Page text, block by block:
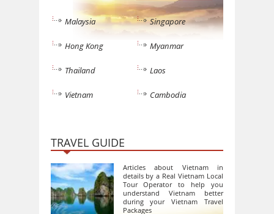
Malaysia Singapore
Hong Kong Myanmar
Thailand Laos
Vietnam Cambodia
TRAVEL GUIDE
Articles about Vietnam in
details by a Real Vietnam Local
Tour Operator to help you
understand Vietnam better
during your Vietnam Travel
Packages